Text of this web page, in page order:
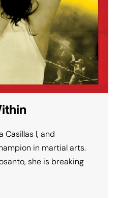
Casillas l, and
in martial arts.
she is breaking